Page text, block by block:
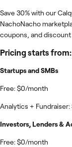
Save 30% with our
NachoNacho
coupons, and
Pricing starts
Startups and SMBs
Free: $0/month
Analytics +
Investors, Lenders &
Free: $0/month